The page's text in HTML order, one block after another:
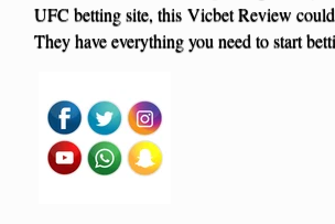
UFC betting site, this Vicbet Review
They have everything you need to start